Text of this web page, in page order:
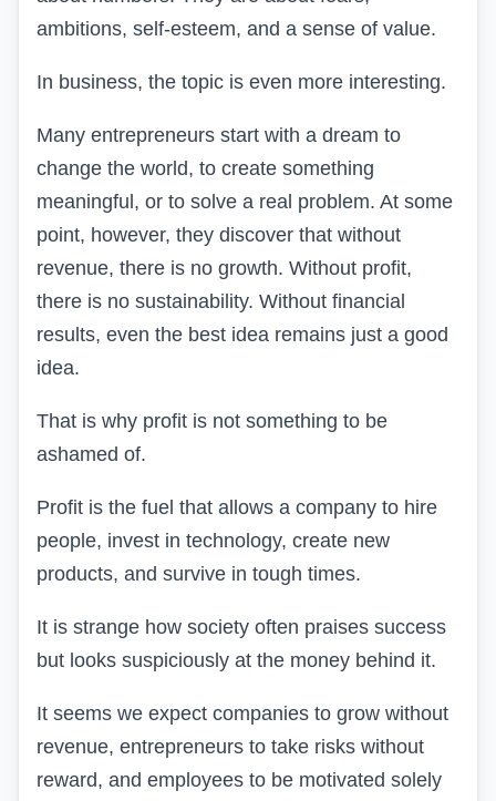
ambitions, self-esteem, and a sense of value.
In business, the topic is even more interesting.
Many entrepreneurs start with a dream to
change the world, to create something
meaningful, or to solve a real problem. At some
point, however, they discover that without
revenue, there is no growth. Without profit,
there is no sustainability. Without financial
results, even the best idea remains just a good
idea.
That is why profit is not something to be
ashamed of.
Profit is the fuel that allows a company to hire
people, invest in technology, create new
products, and survive in tough times.
It is strange how society often praises success
but looks suspiciously at the money behind it.
It seems we expect companies to grow without
revenue, entrepreneurs to take risks without
reward, and employees to be motivated solely